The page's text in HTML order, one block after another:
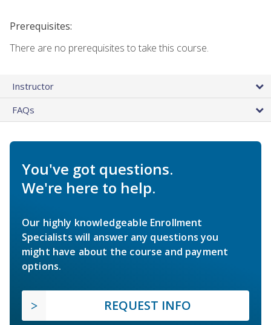
Prerequisites:
There are no prerequisites to take this course.
Instructor
FAQs
You've got questions.
We're here to help.
Our highly knowledgeable Enrollment
Specialists will answer any questions you
might have about the course and payment
options.
REQUEST INFO